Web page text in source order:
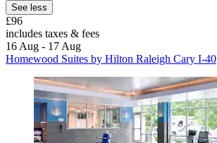
See less
£96
includes taxes & fees
16 Aug - 17 Aug
Homewood Suites by Hilton Raleigh Cary I-40